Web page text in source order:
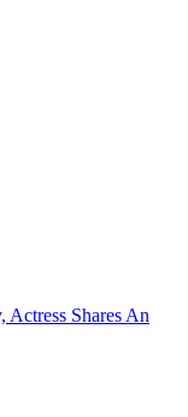
Actress Shares An